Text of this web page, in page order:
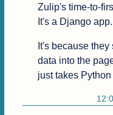
Zulip's time-to-
It's a Django app.
It's because
data into the
just takes